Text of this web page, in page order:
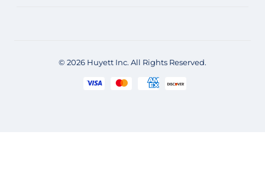
© 2026 Huyett Inc. All Rights Reserved.